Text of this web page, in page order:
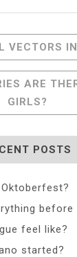
VECTORS
ARE
GIRLS?
POSTS
before
feel like?
started?